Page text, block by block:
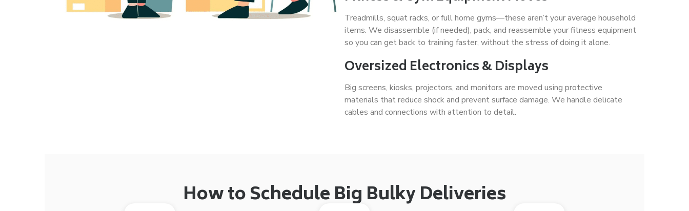
Treadmills, squat racks, or full home gyms—these aren’t your average household
items. We disassemble (if needed), pack, and reassemble your fitness equipment
so you can get back to training faster, without the stress of doing it alone.
Oversized Electronics & Displays
Big screens, kiosks, projectors, and monitors are moved using protective
materials that reduce shock and prevent surface damage. We handle delicate
cables and connections with attention to detail.
How to Schedule Big Bulky Deliveries